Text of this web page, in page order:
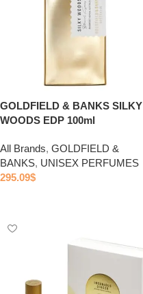
GOLDFIELD & BANKS SILKY
WOODS EDP 100ml
All Brands, GOLDFIELD &
BANKS, UNISEX PERFUMES
295.09$